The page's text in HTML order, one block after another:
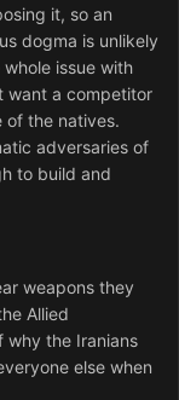
it, so an
dogma is unlikely
issue with
want a competitor
of the natives.
adversaries of
to build and
weapons they
Allied
why the Iranians
else when